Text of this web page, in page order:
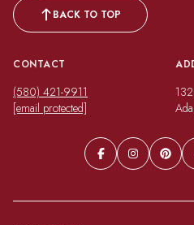
BACK TO TOP
CONTACT
(580) 421-9911
[email protected]